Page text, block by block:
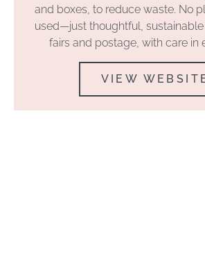
and boxes, to reduce waste. No
used—just thoughtful,
fairs and postage, with care in
VIEW